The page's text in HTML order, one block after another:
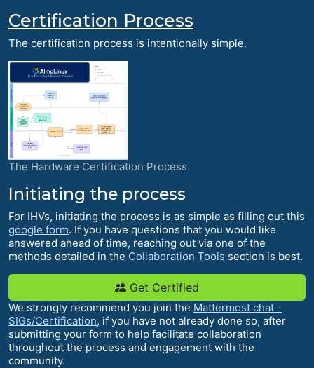
Certification Process
The certification process is intentionally simple.
The Hardware Certification Process
Initiating the process
For IHVs, initiating the process is as simple as filling out this
google form. If you have questions that you would like
answered ahead of time, reaching out via one of the
methods detailed in the Collaboration Tools section is best.
Get Certified
We strongly recommend you join the Mattermost chat -
SIGs/Certification, if you have not already done so, after
submitting your form to help facilitate collaboration
throughout the process and engagement with the
community.